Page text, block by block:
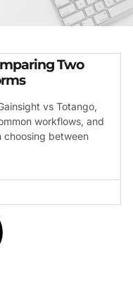
Two
vs Totango,
workflows, and
choosing between